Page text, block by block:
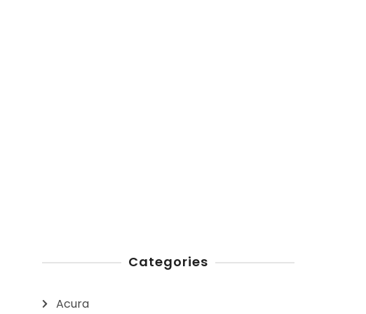
Categories
Acura